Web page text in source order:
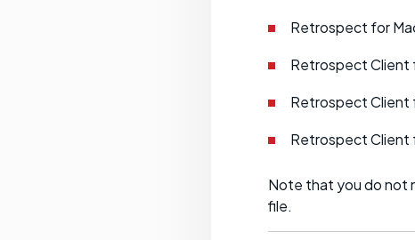
Retrospect for
Retrospect Client
Retrospect Client
Retrospect Client
Note that you do not
file.